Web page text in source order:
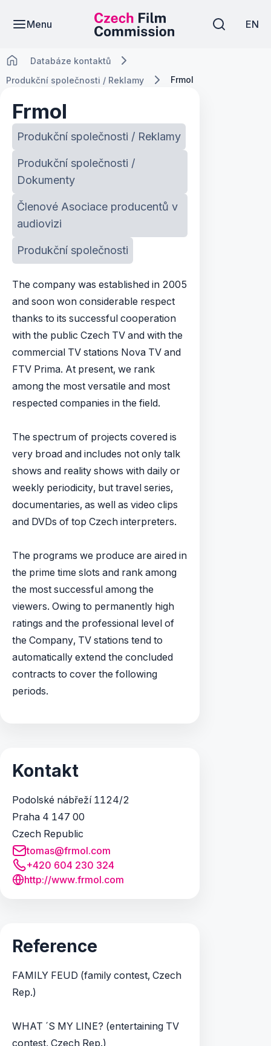
Menu EN
Databáze kontaktů
Produkční společnosti / Reklamy
Frmol
Frmol
Produkční společnosti / Reklamy
Produkční společnosti /
Dokumenty
Členové Asociace producentů v
audiovizi
Produkční společnosti
The company was established in 2005
and soon won considerable respect
thanks to its successful cooperation
with the public Czech TV and with the
commercial TV stations Nova TV and
FTV Prima. At present, we rank
among the most versatile and most
respected companies in the field.
The spectrum of projects covered is
very broad and includes not only talk
shows and reality shows with daily or
weekly periodicity, but travel series,
documentaries, as well as video clips
and DVDs of top Czech interpreters.
The programs we produce are aired in
the prime time slots and rank among
the most successful among the
viewers. Owing to permanently high
ratings and the professional level of
the Company, TV stations tend to
automatically extend the concluded
contracts to cover the following
periods.
Kontakt
Podolské nábřeží 1124/2
Praha 4 147 00
Czech Republic
tomas@frmol.com
+420 604 230 324
http://www.frmol.com
Reference
FAMILY FEUD (family contest, Czech
Rep.)
WHAT ´S MY LINE? (entertaining TV
contest, Czech Rep.)